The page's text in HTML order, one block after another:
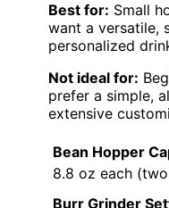
Best for: Small
want a versatile,
personalized
Not ideal for:
prefer a simple,
extensive
Bean Hopper
8.8 oz each
Burr Grinder